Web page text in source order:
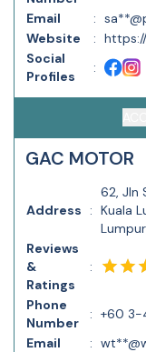
Email
:
Website
:
Social
Profiles
:
GAC MOTOR
Address :
62, Jln
Kuala
Reviews
&
Ratings
:
Phone
Number
: +60
Email
: